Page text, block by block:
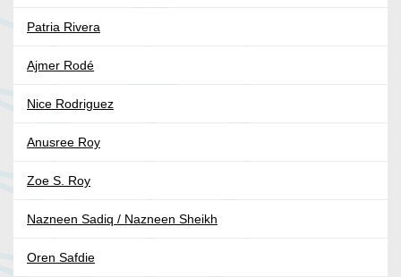
Patria Rivera
Ajmer Rodé
Nice Rodriguez
Anusree Roy
Zoe S. Roy
Nazneen Sadiq / Nazneen Sheikh
Oren Safdie